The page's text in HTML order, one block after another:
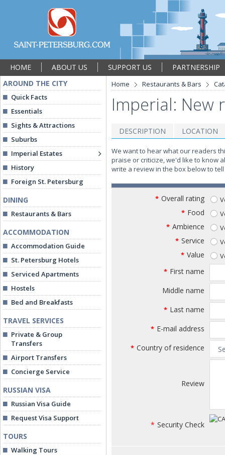
HOME ABOUT US SUPPORT US
PARTNERSHIP
AROUND THE CITY
Quick Facts
Essentials
Sights & Attractions
Suburbs
Imperial Estates
History
Foreign St. Petersburg
DINING
Restaurants & Bars
ACCOMMODATION
Accommodation Guide
St. Petersburg Hotels
Serviced Apartments
Hostels
Bed and Breakfasts
TRAVEL SERVICES
Private & Group
Transfers
Airport Transfers
Concierge Service
RUSSIAN VISA
Russian Visa Guide
Request Visa Support
TOURS
Walking Tours
Home Restaurants & Bars
Imperial: New
DESCRIPTION LOCATION
We want to hear what our readers
praise or criticize, we'd like to know
write a review in the box below to
* Overall rating
* Food
* Ambience
* Service
* Value
* First name
Middle name
* Last name
* E-mail address
* Country of residence
Review
* Security Check